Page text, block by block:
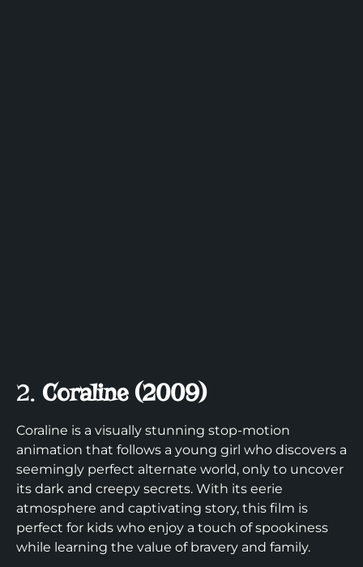
2. Coraline (2009)
Coraline is a visually stunning stop-motion
animation that follows a young girl who discovers a
seemingly perfect alternate world, only to uncover
its dark and creepy secrets. With its eerie
atmosphere and captivating story, this film is
perfect for kids who enjoy a touch of spookiness
while learning the value of bravery and family.